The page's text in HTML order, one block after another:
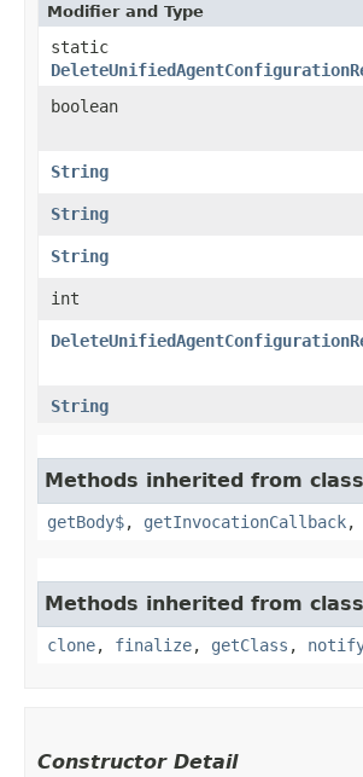
Modifier and Type
static
boolean
String
String
String
int
String
Methods inherited from
getBody$, getInvocationCallback,
Methods inherited from
clone, finalize, getClass ,
Constructor Detail